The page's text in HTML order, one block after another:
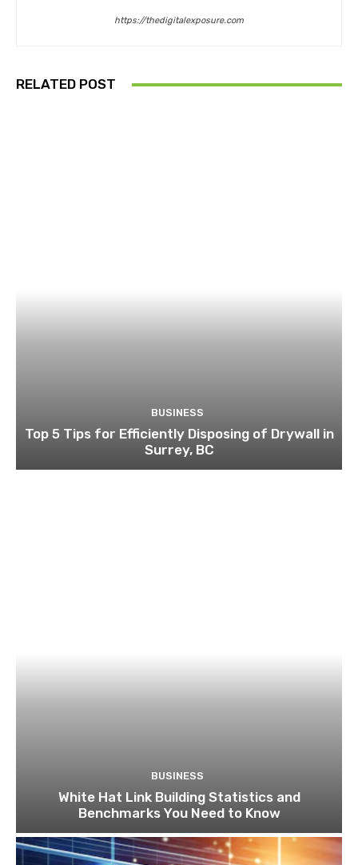
https://thedigitalexposure.com
RELATED POST
BUSINESS
Top 5 Tips for Efficiently Disposing of Drywall in
Surrey, BC
BUSINESS
White Hat Link Building Statistics and
Benchmarks You Need to Know